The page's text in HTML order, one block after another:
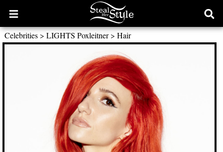
Open
main
menu
Celebrities> LIGHTS Poxleitner> Hair